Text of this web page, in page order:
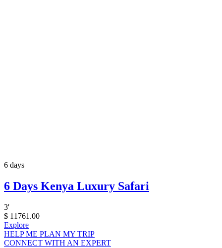
6 days
6 Days Kenya Luxury Safari
3'
$ 11761.00
Explore
HELP ME PLAN MY TRIP
CONNECT WITH AN EXPERT